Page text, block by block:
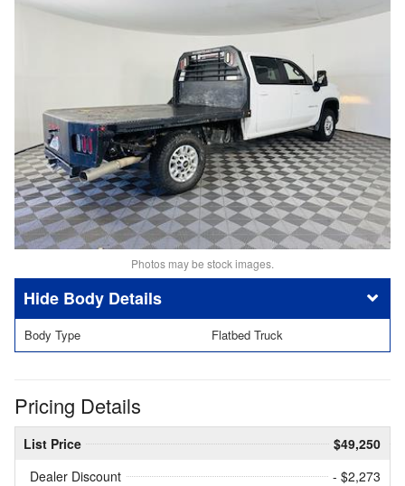
Photos may be stock images.
Body Details
Body Type Flatbed Truck
Pricing Details
List Price
$49,250
Dealer Discount
- $2,273